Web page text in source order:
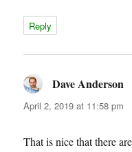
Reply
Dave Anderson
April 2, 2019 at 11:58 pm
That is nice that there